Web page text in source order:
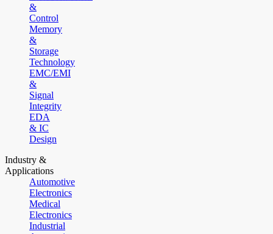
&
Control
Memory
&
Storage
Technology
EMC/EMI
&
Signal
Integrity
EDA
& IC
Design
Industry &
Applications
Automotive
Electronics
Medical
Electronics
Industrial